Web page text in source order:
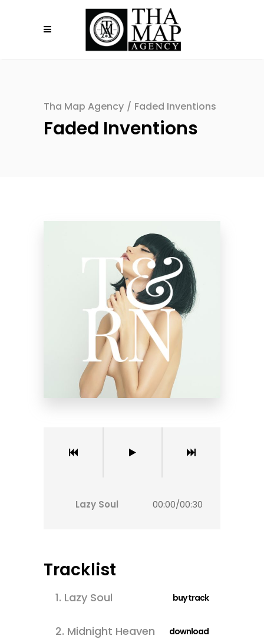
Tha Map Agency / Faded Inventions
Faded Inventions
Lazy Soul 00:00/00:30
Tracklist
1. Lazy Soul buy track
2. Midnight Heaven download